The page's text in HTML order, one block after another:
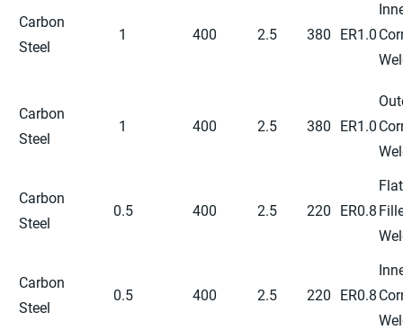
Carbon
Steel
1 400 2.5 380 ER1.0
Carbon
Steel
1 400 2.5 380 ER1.0
Carbon
Steel
0.5 400 2.5 220 ER0.8
Flat
Carbon
Steel
0.5 400 2.5 220 ER0.8